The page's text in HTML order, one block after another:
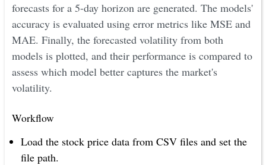
forecasts for a 5-day horizon are generated. The models'
accuracy is evaluated using error metrics like MSE and
MAE. Finally, the forecasted volatility from both
models is plotted, and their performance is compared to
assess which model better captures the market's
volatility.
Workflow
Load the stock price data from CSV files and set the
file path.